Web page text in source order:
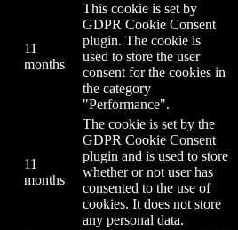
11
months
This cookie is set by
GDPR Cookie Consent
plugin. The cookie is
used to store the user
consent for the cookies in
the category
"Performance".
11
months
The cookie is set by the
GDPR Cookie Consent
plugin and is used to store
whether or not user has
consented to the use of
cookies. It does not store
any personal data.